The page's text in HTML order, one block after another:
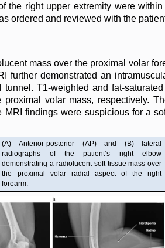
the right upper extremity were
ordered and reviewed with the
mass over the proximal volar
further demonstrated an
T1-weighted and fat-
volar mass, respectively.
findings were suspicious for a
(A) Anterior-posterior (AP) and (B) lateral
radiographs of the patient’s right elbow
demonstrating a radiolucent soft tissue mass over
the proximal volar radial aspect of the right
forearm.